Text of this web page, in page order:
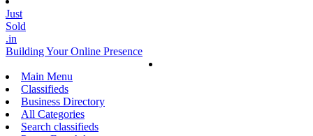
Just
Sold
.in
Building Your Online Presence
Main Menu
Classifieds
Business Directory
All Categories
Search classifieds